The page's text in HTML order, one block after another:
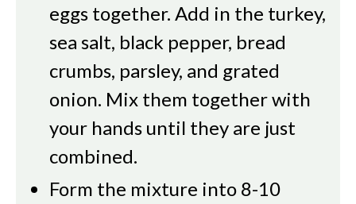
eggs together. Add in the turkey,
sea salt, black pepper, bread
crumbs, parsley, and grated
onion. Mix them together with
your hands until they are just
combined.
Form the mixture into 8-10